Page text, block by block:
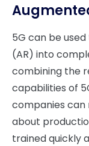
5G can be
(AR) into
combining the
capabilities of
companies can
about
trained quickly